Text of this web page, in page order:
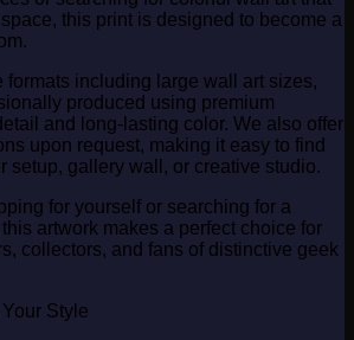
this print is designed to become a
including large wall art sizes,
produced using premium
and long-lasting color. We also offer
upon request, making it easy to find
setup, gallery wall, or creative studio.
for yourself or searching for a
artwork makes a perfect choice for
collectors, and fans of distinctive geek
Style